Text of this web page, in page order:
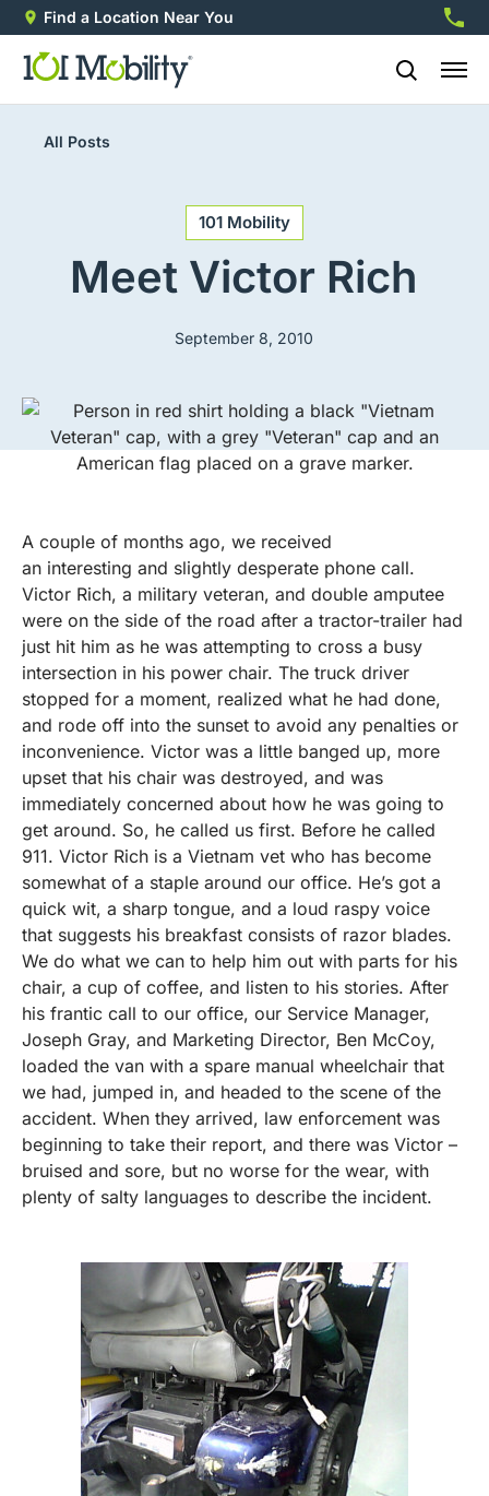
Find a Location Near You
All Posts
101 Mobility
Meet Victor Rich
September 8, 2010
A couple of months ago, we received
an interesting and slightly desperate phone call.
Victor Rich, a military veteran, and double amputee
were on the side of the road after a tractor-trailer had
just hit him as he was attempting to cross a busy
intersection in his power chair. The truck driver
stopped for a moment, realized what he had done,
and rode off into the sunset to avoid any penalties or
inconvenience. Victor was a little banged up, more
upset that his chair was destroyed, and was
immediately concerned about how he was going to
get around. So, he called us first. Before he called
911. Victor Rich is a Vietnam vet who has become
somewhat of a staple around our office. He’s got a
quick wit, a sharp tongue, and a loud raspy voice
that suggests his breakfast consists of razor blades.
We do what we can to help him out with parts for his
chair, a cup of coffee, and listen to his stories. After
his frantic call to our office, our Service Manager,
Joseph Gray, and Marketing Director, Ben McCoy,
loaded the van with a spare manual wheelchair that
we had, jumped in, and headed to the scene of the
accident. When they arrived, law enforcement was
beginning to take their report, and there was Victor –
bruised and sore, but no worse for the wear, with
plenty of salty languages to describe the incident.